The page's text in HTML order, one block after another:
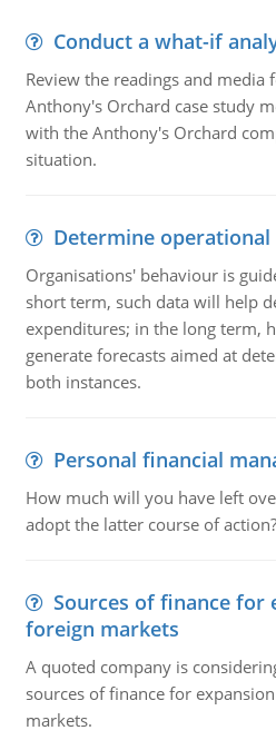
Conduct a what-if
Review the readings and
Anthony's Orchard case study
with the Anthony's Orchard
situation.
Determine
Organisations' behaviour is
short term, such data will help
expenditures; in the long term,
generate forecasts aimed at
both instances.
Personal financial
How much will you have left
adopt the latter course of action?
Sources of finance for
foreign markets
A quoted company is
sources of finance for
markets.